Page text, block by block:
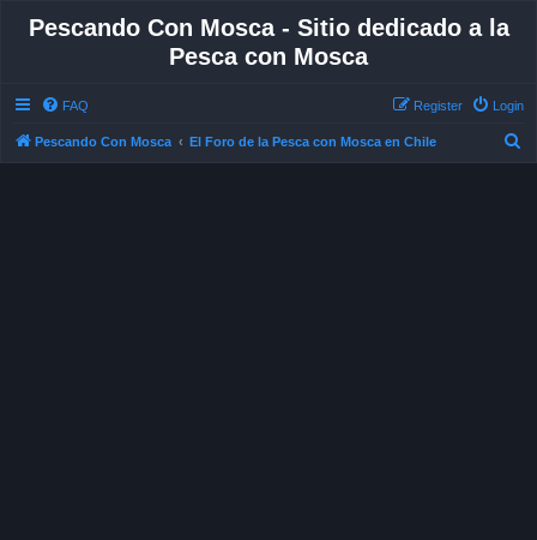
Pescando Con Mosca - Sitio dedicado a la
Pesca con Mosca
FAQ Login
Register
Pescando Con Mosca El Foro de la Pesca con Mosca en Chile